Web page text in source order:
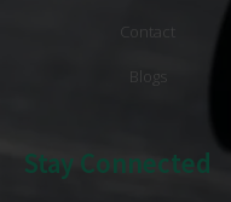
Contact
Blogs
Stay Connected